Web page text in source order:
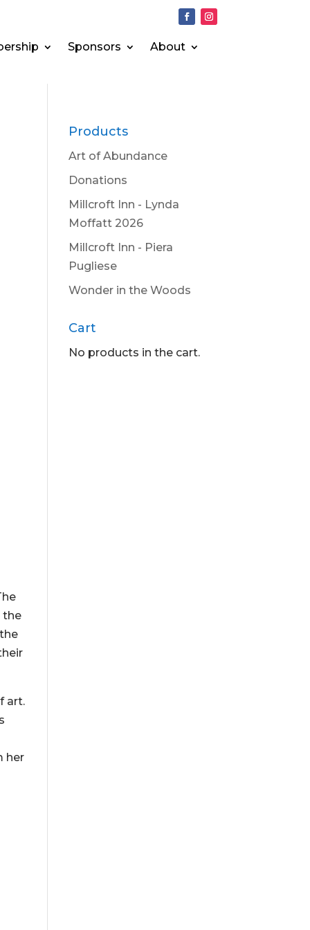
Sponsors About
the
art.
her
Products
Art of Abundance
Donations
Millcroft Inn - Lynda
Moffatt 2026
Millcroft Inn - Piera
Pugliese
Wonder in the Woods
Cart
No products in the cart.